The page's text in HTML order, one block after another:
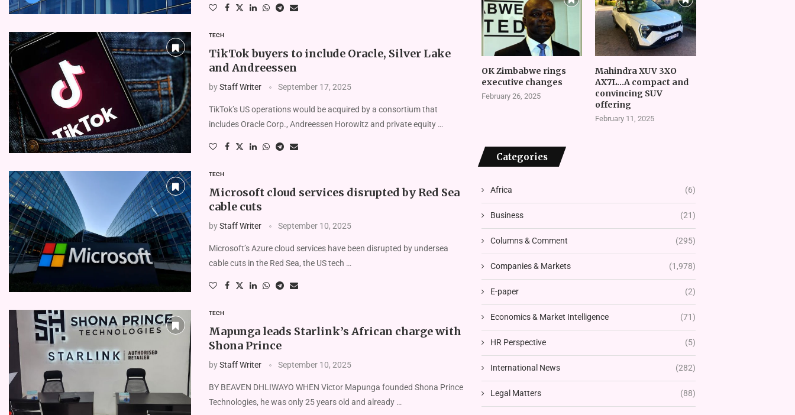
TECH
TikTok buyers to include Oracle, Silver Lake
and Andreessen
byStaff Writer September 17, 2025
TikTok’s US operations would be acquired by a consortium that
includes Oracle Corp., Andreessen Horowitz and private equity …
TECH
Microsoft cloud services disrupted by Red Sea
cable cuts
byStaff Writer September 10, 2025
Microsoft’s Azure cloud services have been disrupted by undersea
cable cuts in the Red Sea, the US tech …
TECH
Mapunga leads Starlink’s African charge with
Shona Prince
byStaff Writer September 10, 2025
BY BEAVEN DHLIWAYO WHEN Victor Mapunga founded Shona Prince
Technologies, he was only 25 years old and already …
OK Zimbabwe rings
executive changes
February 26, 2025
Mahindra XUV 3XO
AX7L…A compact and
convincing SUV
offering
February 11, 2025
Categories
Africa (6)
Business (21)
Columns & Comment (295)
Companies & Markets (1,978)
E-paper (2)
Economics & Market Intelligence (71)
HR Perspective (5)
International News (282)
Legal Matters (88)